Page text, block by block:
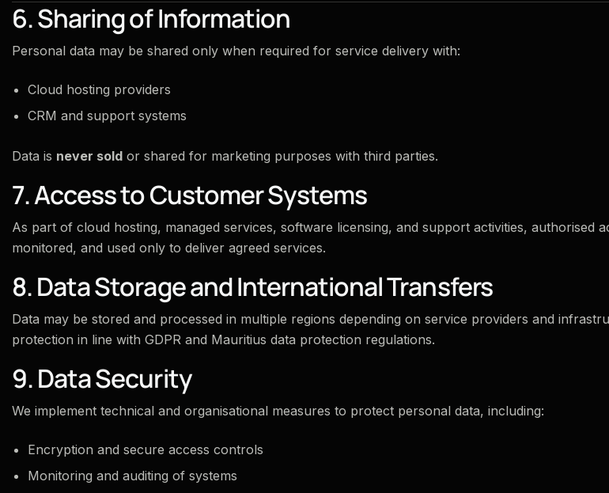
6. Sharing of Information
Personal data may be shared only when required for service delivery with:
Cloud hosting providers
CRM and support systems
Data is never sold or shared for marketing purposes with third parties.
7. Access to Customer Systems
As part of cloud hosting, managed services, software licensing, and support activities, authorised
monitored, and used only to deliver agreed services.
8. Data Storage and International Transfers
Data may be stored and processed in multiple regions depending on service providers and
protection in line with GDPR and Mauritius data protection regulations.
9. Data Security
We implement technical and organisational measures to protect personal data, including:
Encryption and secure access controls
Monitoring and auditing of systems